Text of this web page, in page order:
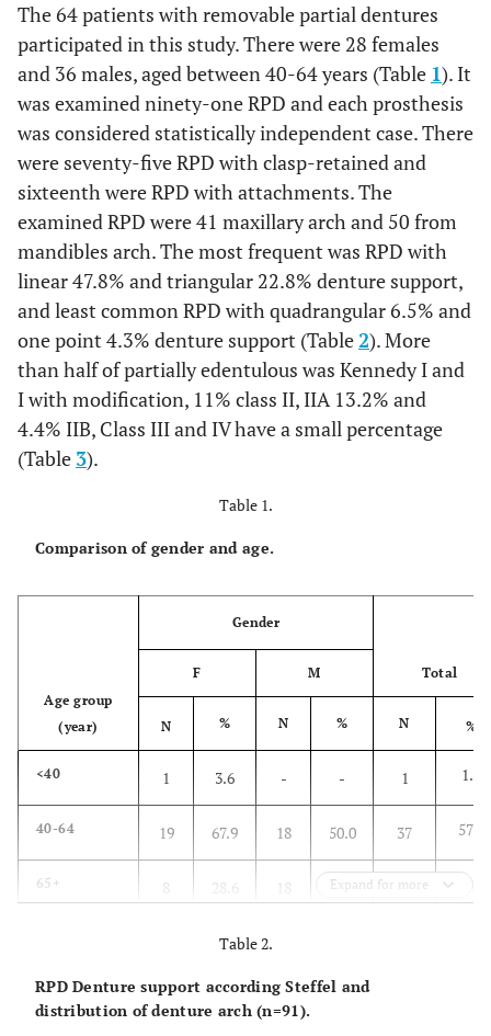
The 64 patients with removable partial dentures
participated in this study. There were 28 females
and 36 males, aged between 40-64 years (Table 1). It
was examined ninety-one RPD and each prosthesis
was considered statistically independent case. There
were seventy-five RPD with clasp-retained and
sixteenth were RPD with attachments. The
examined RPD were 41 maxillary arch and 50 from
mandibles arch. The most frequent was RPD with
linear 47.8% and triangular 22.8% denture support,
and least common RPD with quadrangular 6.5% and
one point 4.3% denture support (Table2). More
than half of partially edentulous was Kennedy I and
I with modification, 11% class II, IIA 13.2% and
4.4% IIB, Class III and IV have a small percentage
(Table 3).
Table 1.
Comparison of gender and age.
Age group
(year)
Gender
Total
F M
N % N % N %
<40 1 3.6 - - 1 1.6
40-64 19 67.9 18 50.0 37 57.8
65+ 8 28.6 18 50.0 26 40.6
100.0
% 43.8 - 56.3 -
Expand for more
Table 2.
RPD Denture support according Steffel and
distribution of denture arch (n=91).